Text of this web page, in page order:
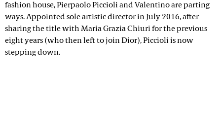
fashion house, Pierpaolo Piccioli and Valentino are parting
ways. Appointed sole artistic director in July 2016, after
sharing the title with Maria Grazia Chiuri for the previous
eight years (who then left to join Dior), Piccioli is now
stepping down.